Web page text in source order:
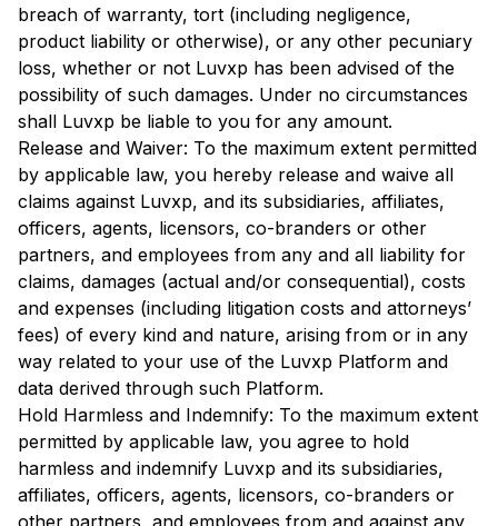
breach of warranty, tort (including negligence,
product liability or otherwise), or any other pecuniary
loss, whether or not Luvxp has been advised of the
possibility of such damages. Under no circumstances
shall Luvxp be liable to you for any amount.
Release and Waiver: To the maximum extent permitted
by applicable law, you hereby release and waive all
claims against Luvxp, and its subsidiaries, affiliates,
officers, agents, licensors, co-branders or other
partners, and employees from any and all liability for
claims, damages (actual and/or consequential), costs
and expenses (including litigation costs and attorneys’
fees) of every kind and nature, arising from or in any
way related to your use of the Luvxp Platform and
data derived through such Platform.
Hold Harmless and Indemnify: To the maximum extent
permitted by applicable law, you agree to hold
harmless and indemnify Luvxp and its subsidiaries,
affiliates, officers, agents, licensors, co-branders or
other partners, and employees from and against any